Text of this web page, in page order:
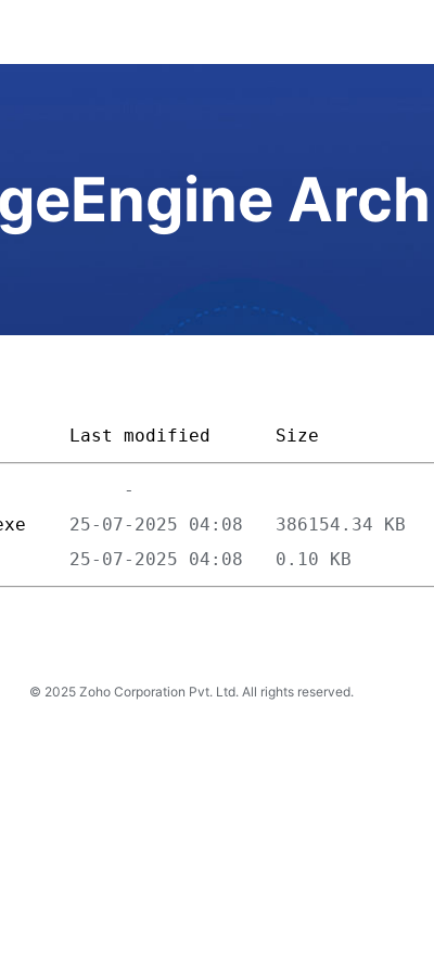
Last modified Size
© 2025 Zoho Corporation Pvt. Ltd. All rights reserved.